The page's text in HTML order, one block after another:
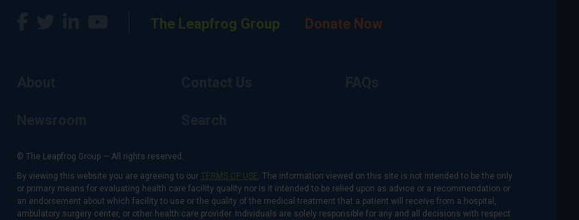
The Leapfrog Group Donate Now
© The Leapfrog Group — All rights reserved.
By viewing this website you are agreeing to our TERMS OF USE. The information viewed on this site is not intended to be the only
or primary means for evaluating health care facility quality nor is it intended to be relied upon as advice or a recommendation or
an endorsement about which facility to use or the quality of the medical treatment that a patient will receive from a hospital,
ambulatory surgery center, or other health care provider. Individuals are solely responsible for any and all decisions with respect